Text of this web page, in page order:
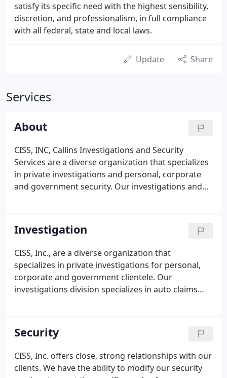
satisfy its specific need with the highest sensibility,
discretion, and professionalism, in full compliance
with all federal, state and local laws.
Update Share
Services
About
CISS, INC, Callins Investigations and Security
Services are a diverse organization that specializes
in private investigations and personal, corporate
and government security. Our investigations and
criminal defense investigations, on site security
services for school construction sites, government
and corporate security.
Investigation
CISS, Inc., are a diverse organization that
specializes in private investigations for personal,
corporate and government clientele. Our
investigations division specializes in auto claims
provides pre-employment screening and
background checks, and locating missing persons.
Security
CISS, Inc. offers close, strong relationships with our
clients. We have the ability to modify our security